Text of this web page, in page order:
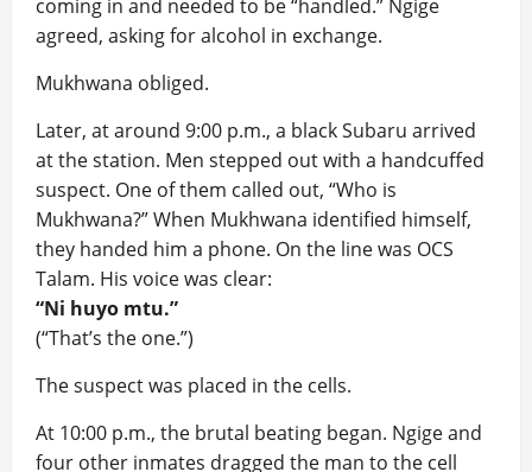
coming in and needed to be “handled.” Ngige
agreed, asking for alcohol in exchange.
Mukhwana obliged.
Later, at around 9:00 p.m., a black Subaru arrived
at the station. Men stepped out with a handcuffed
suspect. One of them called out, “Who is
Mukhwana?” When Mukhwana identified himself,
they handed him a phone. On the line was OCS
Talam. His voice was clear:
“Ni huyo mtu.”
(“That’s the one.”)
The suspect was placed in the cells.
At 10:00 p.m., the brutal beating began. Ngige and
four other inmates dragged the man to the cell